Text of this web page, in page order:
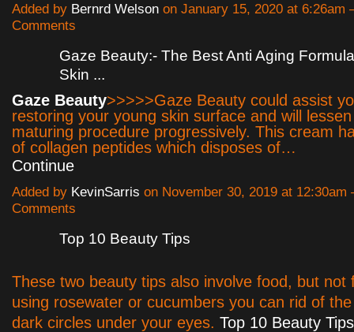
Added by Bernrd Welson on January 15, 2020 at 6:26am
Comments
Gaze Beauty:- The Best Anti Aging
Skin ...
Gaze Beauty>>>>>Gaze Beauty could assist
restoring your young skin surface and will
maturing procedure progressively. This cream
of collagen peptides which disposes of…
Continue
Added by KevinSarris on November 30, 2019 at
Comments
Top 10 Beauty Tips
These two beauty tips also involve food, but not
using rosewater or cucumbers you can rid of
dark circles under your eyes. Top 10 Beauty Tips